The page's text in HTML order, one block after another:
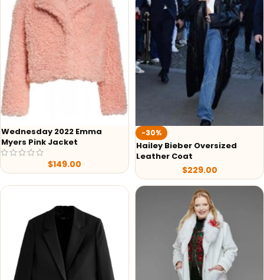
Wednesday 2022 Emma
Myers Pink Jacket
$149.00
-30%
Hailey Bieber Oversized
Leather Coat
$229.00